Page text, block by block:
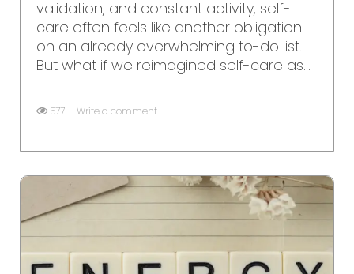
validation, and constant activity, self-
care often feels like another obligation
on an already overwhelming to-do list.
But what if we reimagined self-care as...
577 Write a comment